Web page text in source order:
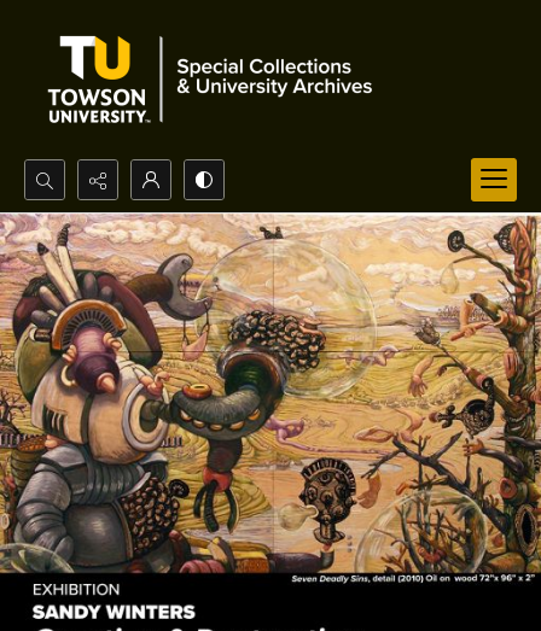
Search...
Advanced search